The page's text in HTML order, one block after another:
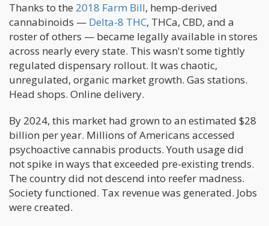
Thanks to the 2018 Farm Bill, hemp-derived
cannabinoids — Delta-8 THC, THCa, CBD, and a
roster of others — became legally available in stores
across nearly every state. This wasn't some tightly
regulated dispensary rollout. It was chaotic,
unregulated, organic market growth. Gas stations.
Head shops. Online delivery.
By 2024, this market had grown to an estimated $28
billion per year. Millions of Americans accessed
psychoactive cannabis products. Youth usage did
not spike in ways that exceeded pre-existing trends.
The country did not descend into reefer madness.
Society functioned. Tax revenue was generated. Jobs
were created.